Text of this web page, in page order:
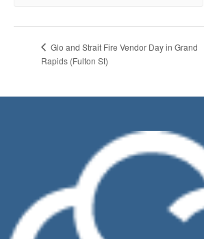
Glo and Strait Fire Vendor Day in Grand
Rapids (Fulton St)